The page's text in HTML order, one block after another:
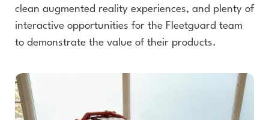
clean augmented reality experiences, and plenty of
interactive opportunities for the Fleetguard team
to demonstrate the value of their products.